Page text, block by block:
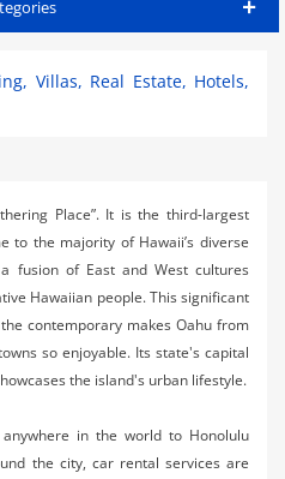
Airlines
Rental
Life
Villas, Real Estate, Hotels,
Place”. It is the third-largest
to the majority of Hawaii’s diverse
fusion of East and West cultures
Hawaiian people. This significant
contemporary makes Oahu from
so enjoyable. Its state's capital
the island's urban lifestyle.
in the world to Honolulu
the city, car rental services are